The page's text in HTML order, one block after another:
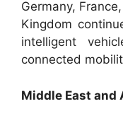
Germany,
Kingdom
intelligent
connected
Middle East and